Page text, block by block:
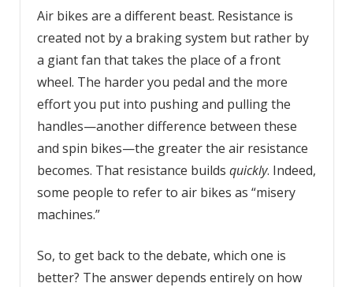
Air bikes are a different beast. Resistance is
created not by a braking system but rather by
a giant fan that takes the place of a front
wheel. The harder you pedal and the more
effort you put into pushing and pulling the
handles—another difference between these
and spin bikes—the greater the air resistance
becomes. That resistance builds quickly. Indeed,
some people to refer to air bikes as “misery
machines.”
So, to get back to the debate, which one is
better? The answer depends entirely on how